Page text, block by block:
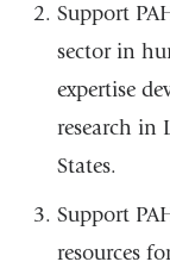
Support
sector in
expertise
research in
States.
Support
resources